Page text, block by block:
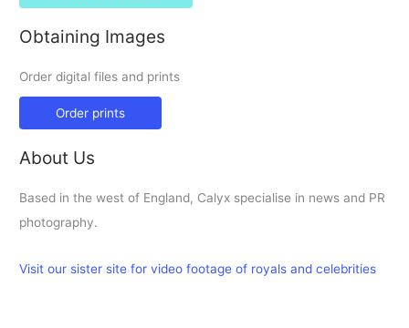
Obtaining Images
Order digital files and prints
Order prints
About Us
Based in the west of England, Calyx specialise in news and PR
photography.
Visit our sister site for video footage of royals and celebrities